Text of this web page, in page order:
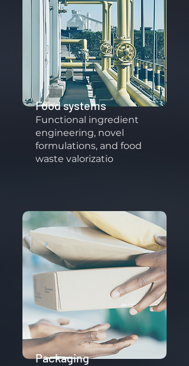
Food systems
Functional ingredient
engineering, novel
formulations, and food
waste valorizatio
Packaging